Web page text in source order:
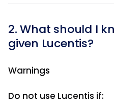
2. What should I
given Lucentis?
Warnings
Do not use Lucentis if: